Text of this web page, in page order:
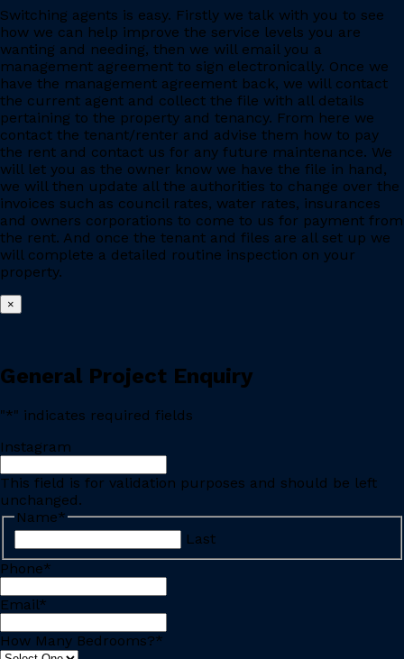
Switching agents is easy. Firstly we talk with you to see
how we can help improve the service levels you are
wanting and needing, then we will email you a
management agreement to sign electronically. Once we
have the management agreement back, we will contact
the current agent and collect the file with all details
pertaining to the property and tenancy. From here we
contact the tenant/renter and advise them how to pay
the rent and contact us for any future maintenance. We
will let you as the owner know we have the file in hand,
we will then update all the authorities to change over the
invoices such as council rates, water rates, insurances
and owners corporations to come to us for payment from
the rent. And once the tenant and files are all set up we
will complete a detailed routine inspection on your
property.
×
General Project Enquiry
"*" indicates required fields
Instagram
This field is for validation purposes and should be left
unchanged.
Name*
Last
Phone*
Email*
How Many Bedrooms?*